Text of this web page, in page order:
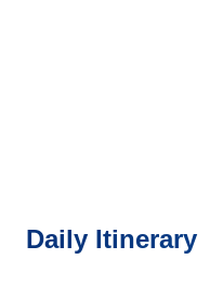
Daily Itinerary